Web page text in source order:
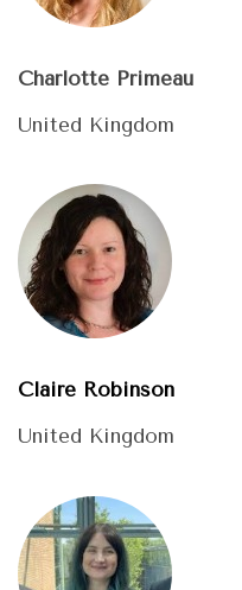
Charlotte Primeau
United Kingdom
Claire Robinson
United Kingdom